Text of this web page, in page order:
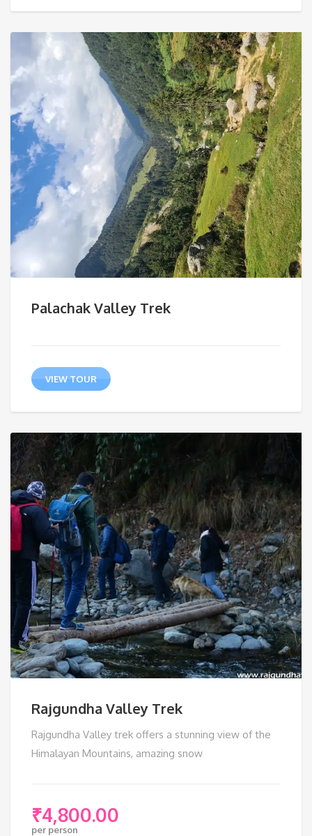
Palachak Valley Trek
VIEW TOUR
Rajgundha Valley Trek
Rajgundha Valley trek offers a stunning view of the
Himalayan Mountains, amazing snow
₹4,800.00
per person